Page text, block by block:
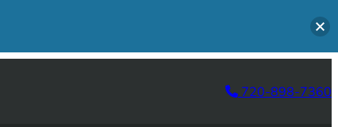
720-898-7360